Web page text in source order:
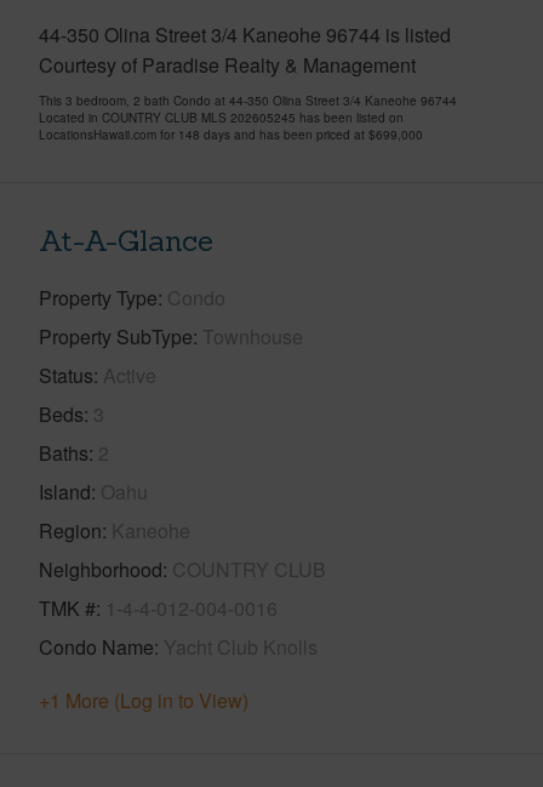
44-350 Olina Street 3/4 Kaneohe 96744 is listed
Courtesy of Paradise Realty & Management
This 3 bedroom, 2 bath Condo at 44-350 Olina Street 3/4 Kaneohe 96744
Located in COUNTRY CLUB MLS 202605245 has been listed on
LocationsHawaii.com for 148 days and has been priced at $699,000
At-A-Glance
Property Type Condo
Property SubType Townhouse
Status Active
Beds 3
Baths 2
Island Oahu
Region Kaneohe
Neighborhood COUNTRY CLUB
TMK # 1-4-4-012-004-0016
Condo Name Yacht Club Knolls
+1 More (Log in to View)